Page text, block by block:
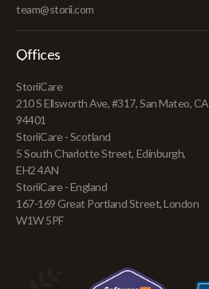
team@storii.com
Offices
StoriiCare
210 S Ellsworth Ave, #317, San Mateo, CA
94401
StoriiCare - Scotland
5 South Charlotte Street, Edinburgh,
EH2 4AN
StoriiCare - England
167-169 Great Portland Street, London
W1W 5PF